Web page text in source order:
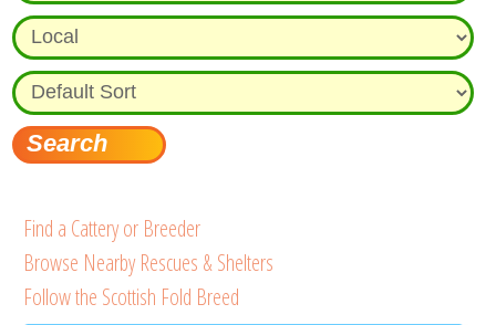
Find a Cattery or Breeder
Browse Nearby Rescues & Shelters
Follow the Scottish Fold Breed